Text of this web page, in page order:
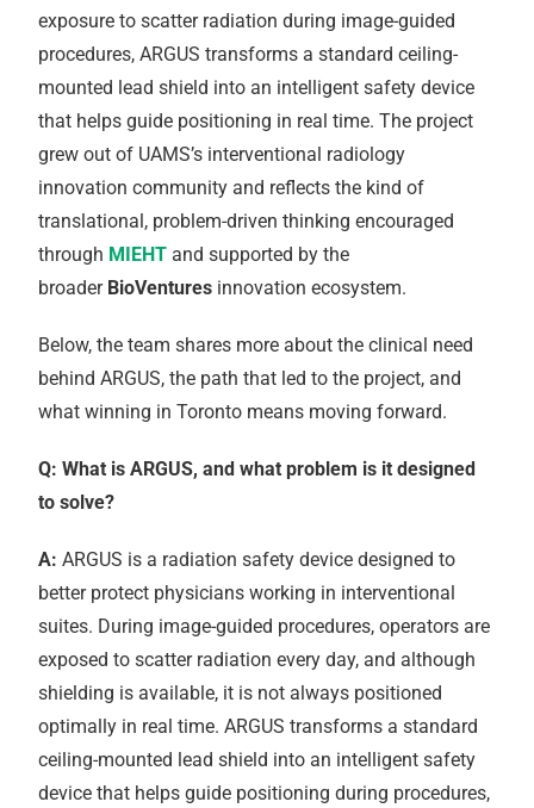
exposure to scatter radiation during image-guided
procedures, ARGUS transforms a standard ceiling-
mounted lead shield into an intelligent safety device
that helps guide positioning in real time. The project
grew out of UAMS’s interventional radiology
innovation community and reflects the kind of
translational, problem-driven thinking encouraged
through MIEHT and supported by the
broader BioVentures innovation ecosystem.
Below, the team shares more about the clinical need
behind ARGUS, the path that led to the project, and
what winning in Toronto means moving forward.
Q: What is ARGUS, and what problem is it designed
to solve?
A: ARGUS is a radiation safety device designed to
better protect physicians working in interventional
suites. During image-guided procedures, operators are
exposed to scatter radiation every day, and although
shielding is available, it is not always positioned
optimally in real time. ARGUS transforms a standard
ceiling-mounted lead shield into an intelligent safety
device that helps guide positioning during procedures,